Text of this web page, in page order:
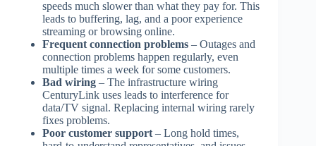
speeds much slower than what they pay for. This
leads to buffering, lag, and a poor experience
streaming or browsing online.
Frequent connection problems – Outages and
connection problems happen regularly, even
multiple times a week for some customers.
Bad wiring – The infrastructure wiring
CenturyLink uses leads to interference for
data/TV signal. Replacing internal wiring rarely
fixes problems.
Poor customer support – Long hold times,